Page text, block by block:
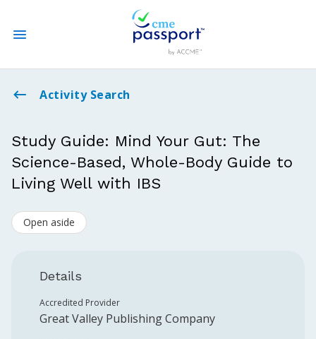
State CME Requirements
Log In
Activity Search
Study Guide: Mind Your Gut: The
Science-Based, Whole-Body Guide to
Living Well with IBS
Open aside
Details
Accredited Provider
Great Valley Publishing Company